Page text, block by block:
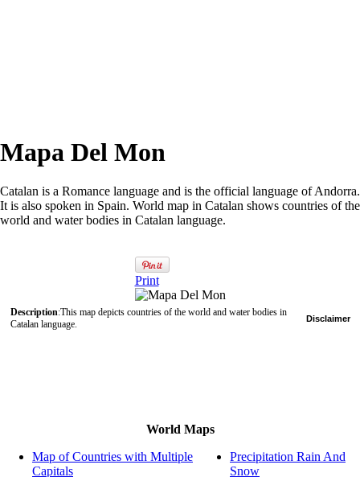
Mapa Del Mon
Catalan is a Romance language and is the official language of Andorra.
It is also spoken in Spain. World map in Catalan shows countries of the
world and water bodies in Catalan language.
Print
Description:This map depicts countries of the world and water bodies in
Catalan language.
Disclaimer
World Maps
Map of Countries with Multiple
Capitals
Precipitation Rain And
Snow